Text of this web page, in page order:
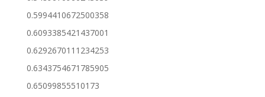
0.5994410672500358
0.6093385421437001
0.6292670111234253
0.6343754671785905
0.65099855510173